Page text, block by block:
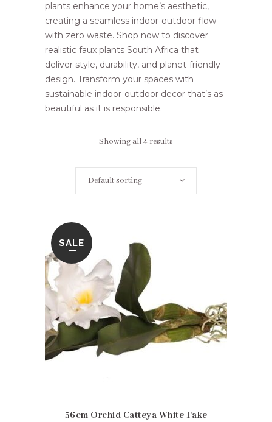
plants enhance your home’s aesthetic,
creating a seamless indoor-outdoor flow
with zero waste. Shop now to discover
realistic faux plants South Africa that
deliver style, durability, and planet-friendly
design. Transform your spaces with
sustainable indoor-outdoor decor that’s as
beautiful as it is responsible.
Showing all 4 results
Default sorting
SALE
56cm Orchid Catteya White Fake